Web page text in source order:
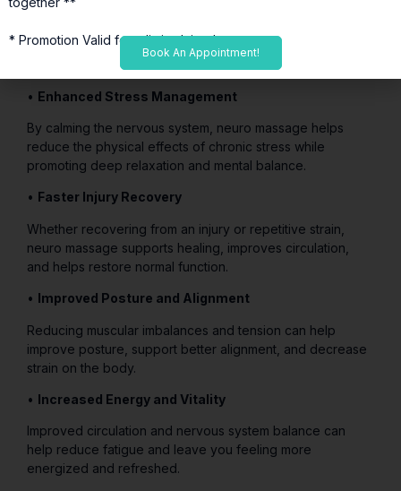
compressed or irritated nerves in the arms, hands, legs,
• Enhanced Stress Management
By calming the nervous system, neuro massage helps
reduce the physical effects of chronic stress while
promoting deep relaxation and mental balance.
• Faster Injury Recovery
Whether recovering from an injury or repetitive strain,
neuro massage supports healing, improves circulation,
and helps restore normal function.
• Improved Posture and Alignment
Reducing muscular imbalances and tension can help
improve posture, support better alignment, and decrease
strain on the body.
• Increased Energy and Vitality
Improved circulation and nervous system balance can
help reduce fatigue and leave you feeling more
energized and refreshed.
* Promotion Valid for a limited time*
Book An Appointment!